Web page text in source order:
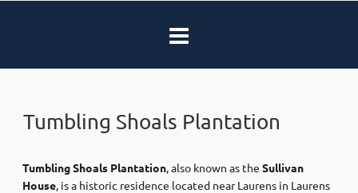
Tumbling Shoals Plantation
Tumbling Shoals Plantation, also known as the Sullivan
House, is a historic residence located near Laurens in Laurens